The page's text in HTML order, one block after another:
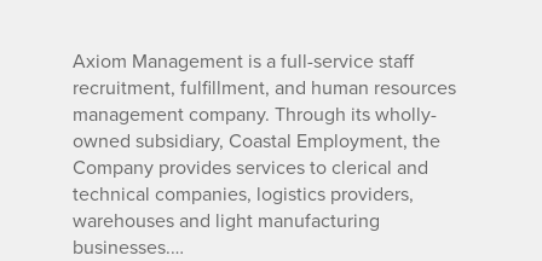
Axiom Management is a full-service staff
recruitment, fulfillment, and human resources
management company. Through its wholly-
owned subsidiary, Coastal Employment, the
Company provides services to clerical and
technical companies, logistics providers,
warehouses and light manufacturing
businesses.…